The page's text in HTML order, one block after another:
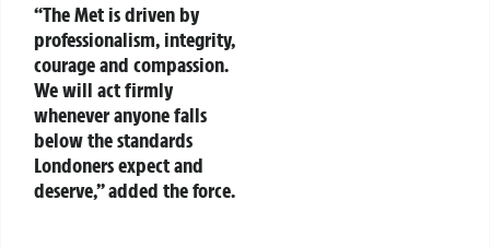
“The Met is driven by
professionalism, integrity,
courage and compassion.
We will act firmly
whenever anyone falls
below the standards
Londoners expect and
deserve,” added the force.